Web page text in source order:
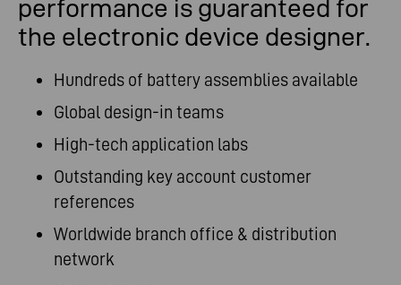
performance is guaranteed for
the electronic device designer.
Hundreds of battery assemblies available
Global design-in teams
High-tech application labs
Outstanding key account customer
references
Worldwide branch office & distribution
network